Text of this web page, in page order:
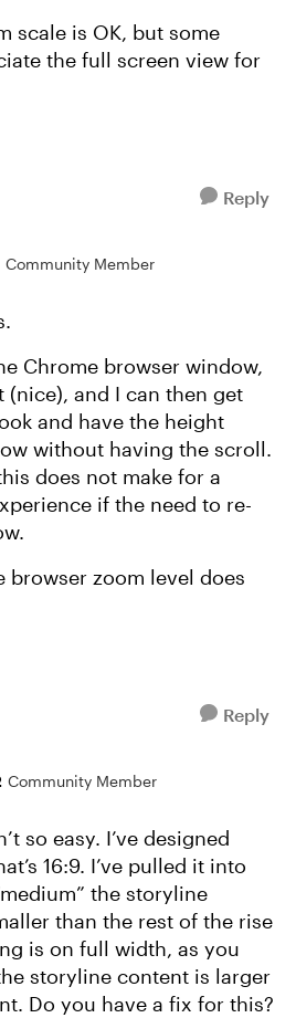
scale is OK, but some
the full screen view for
Reply
Community Member
Chrome browser window,
(nice), and I can then get
and have the height
without having the scroll.
does not make for a
if the need to re-
browser zoom level does
Reply
Community Member
so easy. I’ve designed
16:9. I’ve pulled it into
the storyline
than the rest of the rise
is on full width, as you
storyline content is larger
Do you have a fix for this?